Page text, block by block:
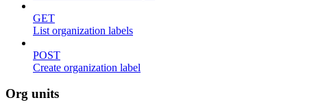
GET
List organization labels
POST
Create organization label
Org units